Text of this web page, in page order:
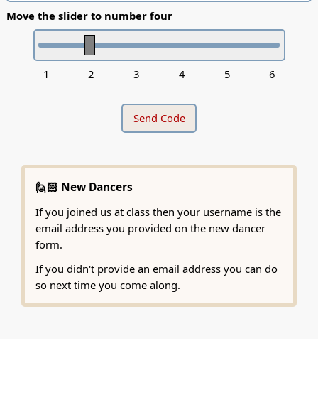
Move the slider to number four
1 2 3 4 5 6
🙋🏻 New Dancers
If you joined us at class then your username is the
email address you provided on the new dancer
form.
If you didn't provide an email address you can do
so next time you come along.